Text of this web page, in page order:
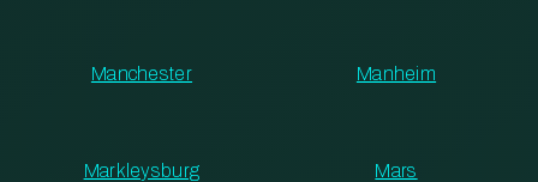
Manchester Manheim
Markleysburg Mars